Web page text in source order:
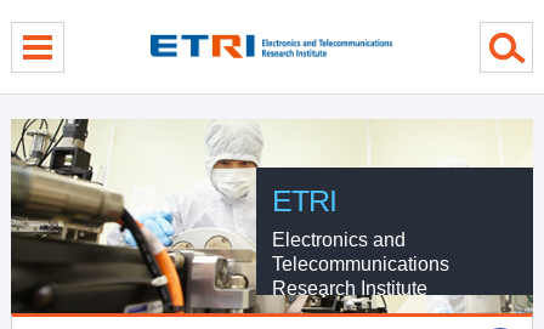
ETRI
Electronics and
Telecommunications
Research Institute